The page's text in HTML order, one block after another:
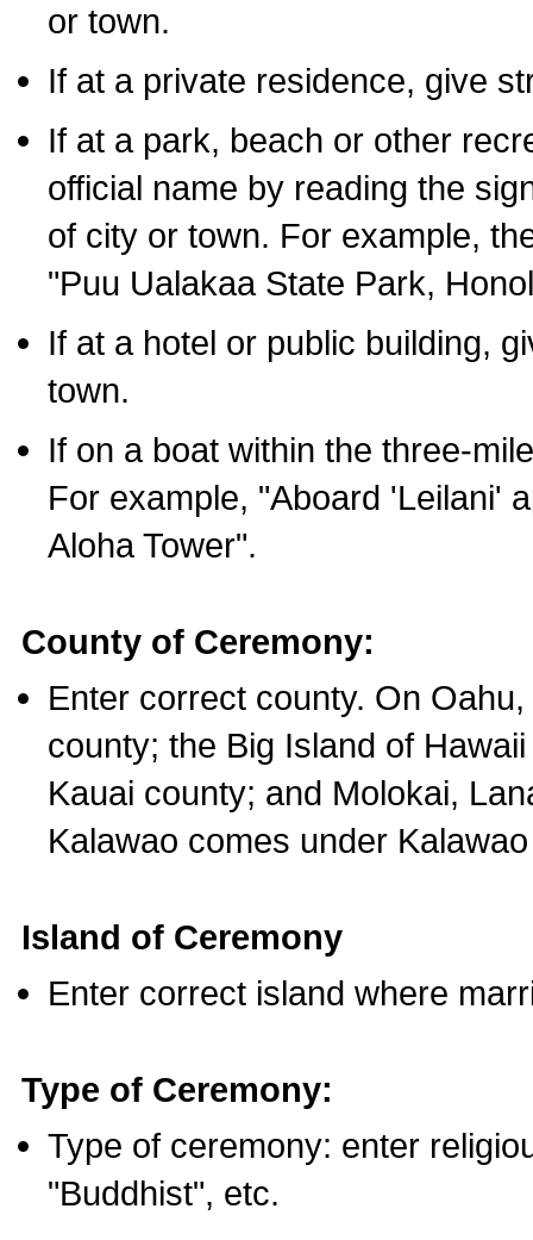
or town.
If at a private residence, give
If at a park, beach or other
official name by reading the
of city or town. For example,
"Puu Ualakaa State Park,
If at a hotel or public building,
town.
If on a boat within the three-
For example, "Aboard 'Leilani'
Aloha Tower".
County of Ceremony:
Enter correct county. On
county; the Big Island of
Kauai county; and Molokai,
Kalawao comes under
Island of Ceremony
Enter correct island where
Type of Ceremony:
Type of ceremony: enter
"Buddhist", etc.